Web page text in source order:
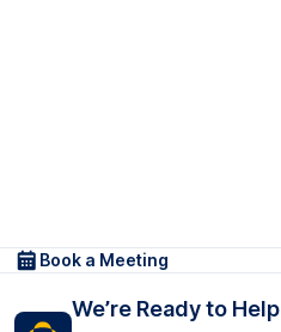
Book a Meeting
We’re Ready to Help